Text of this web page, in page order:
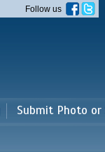
Follow us
Submit Photo